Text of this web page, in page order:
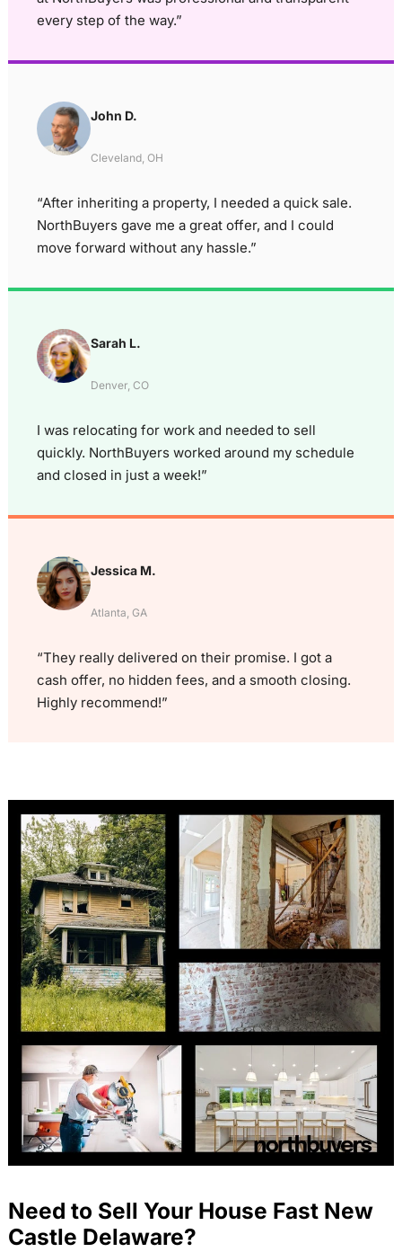
every step of the way.”
John D.
Cleveland, OH
“After inheriting a property, I needed a quick sale.
NorthBuyers gave me a great offer, and I could
move forward without any hassle.”
Sarah L.
Denver, CO
I was relocating for work and needed to sell
quickly. NorthBuyers worked around my schedule
and closed in just a week!”
Jessica M.
Atlanta, GA
“They really delivered on their promise. I got a
cash offer, no hidden fees, and a smooth closing.
Highly recommend!”
Need to Sell Your House Fast New
Castle Delaware?